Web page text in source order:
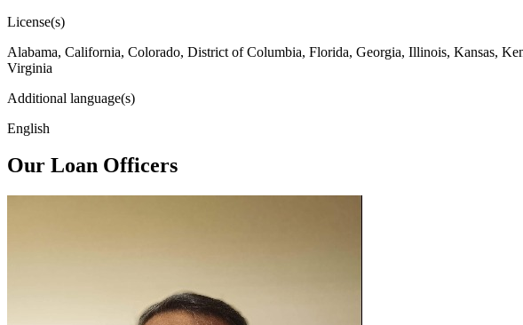
License(s)
Alabama, California, Colorado, District of Columbia, Florida, Georgia, Illinois, Kansas,
Virginia
Additional language(s)
English
Our Loan Officers